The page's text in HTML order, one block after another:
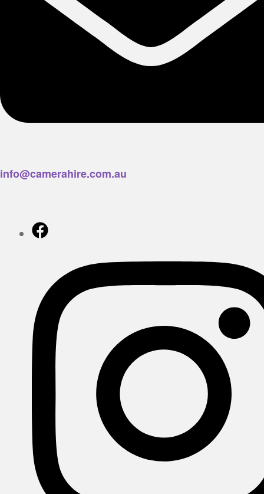
info@camerahire.com.au